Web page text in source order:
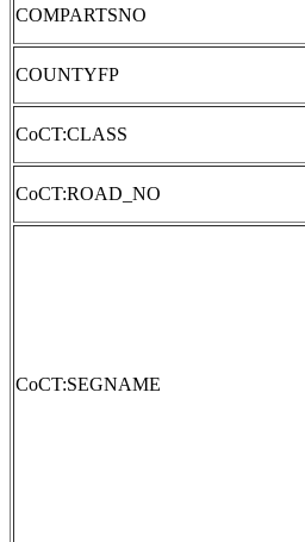
COMPARTSNO
COUNTYFP
CoCT:CLASS
CoCT:ROAD_NO
CoCT:SEGNAME